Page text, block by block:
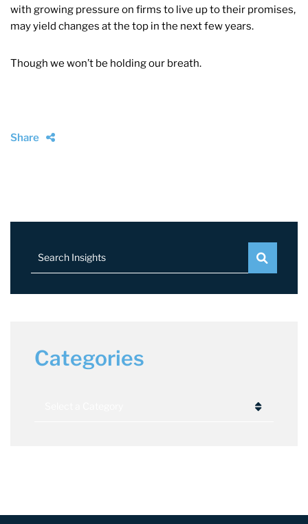
with growing pressure on firms to live up to their promises,
may yield changes at the top in the next few years.
Though we won’t be holding our breath.
Share
Search Insights
Categories